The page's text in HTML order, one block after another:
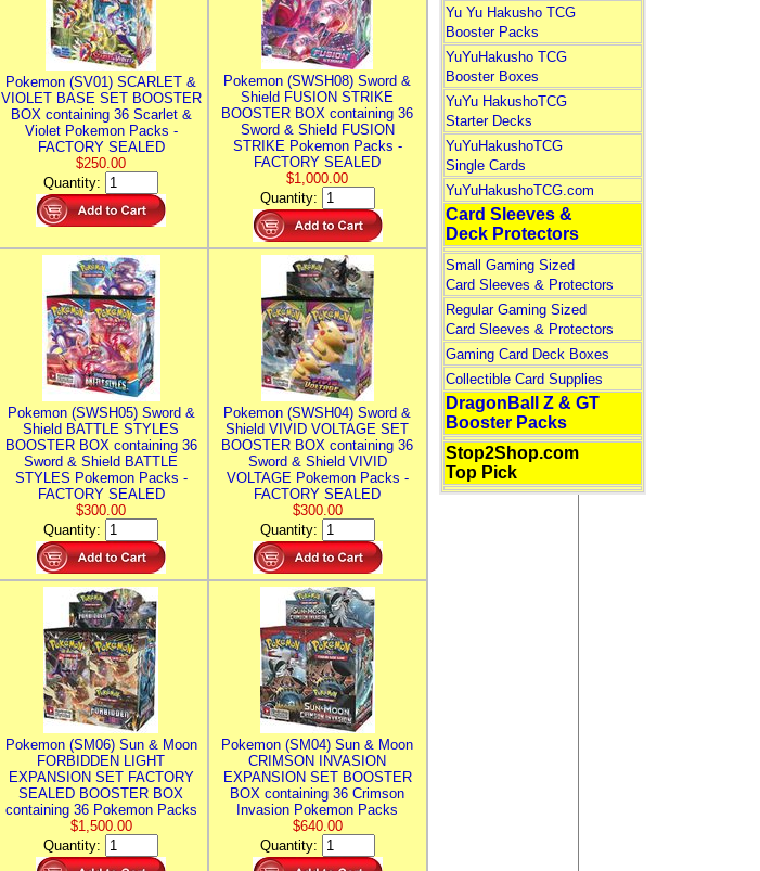
Pokemon (SV01) SCARLET &
VIOLET BASE SET BOOSTER
BOX containing 36 Scarlet &
Violet Pokemon Packs -
FACTORY SEALED
$250.00
Quantity:
Pokemon (SWSH08) Sword &
Shield FUSION STRIKE
BOOSTER BOX containing 36
Sword & Shield FUSION
STRIKE Pokemon Packs -
FACTORY SEALED
$1,000.00
Quantity:
Pokemon (SWSH05) Sword &
Shield BATTLE STYLES
BOOSTER BOX containing 36
Sword & Shield BATTLE
STYLES Pokemon Packs -
FACTORY SEALED
$300.00
Quantity:
Pokemon (SWSH04) Sword &
Shield VIVID VOLTAGE SET
BOOSTER BOX containing 36
Sword & Shield VIVID
VOLTAGE Pokemon Packs -
FACTORY SEALED
$300.00
Quantity:
Pokemon (SM06) Sun & Moon
FORBIDDEN LIGHT
EXPANSION SET FACTORY
SEALED BOOSTER BOX
containing 36 Pokemon Packs
$1,500.00
Quantity:
Pokemon (SM04) Sun & Moon
CRIMSON INVASION
EXPANSION SET BOOSTER
BOX containing 36 Crimson
Invasion Pokemon Packs
$640.00
Quantity:
Yu Yu Hakusho TCG
Booster Packs
YuYuHakusho TCG
Booster Boxes
YuYu HakushoTCG
Starter Decks
YuYuHakushoTCG
Single Cards
YuYuHakushoTCG.com
Card Sleeves &
Deck Protectors
Small Gaming Sized
Card Sleeves & Protectors
Regular Gaming Sized
Card Sleeves & Protectors
Gaming Card Deck Boxes
Collectible Card Supplies
DragonBall Z & GT
Booster Packs
Stop2Shop.com
Top Pick